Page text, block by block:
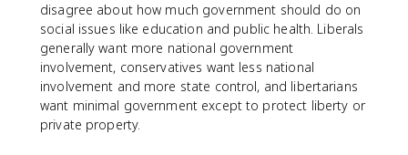
disagree about how much government should do on
social issues like education and public health. Liberals
generally want more national government
involvement, conservatives want less national
involvement and more state control, and libertarians
want minimal government except to protect liberty or
private property.